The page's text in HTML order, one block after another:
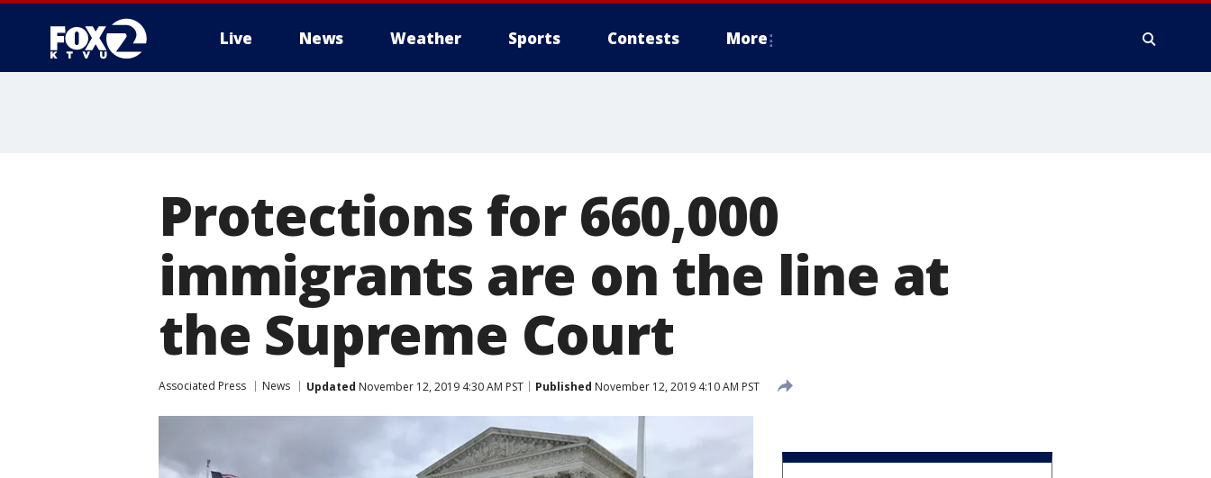
Live News Weather Sports Contests More
Protections for 660,000
immigrants are on the line at
the Supreme Court
Associated Press News Updated November 12, 2019 4:30 AM PST Published November 12, 2019 4:10 AM PST